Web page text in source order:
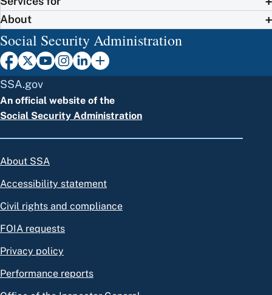
About
Social Security Administration
SSA.gov
An official website of the
Social Security Administration
About SSA
Accessibility statement
Civil rights and compliance
FOIA requests
Privacy policy
Performance reports